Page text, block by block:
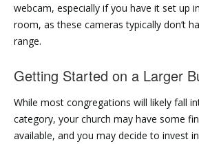
webcam, especially if you have it set up
room, as these cameras typically don’t
range.
Getting Started on a Larger
While most congregations will likely fall
category, your church may have some
available, and you may decide to invest